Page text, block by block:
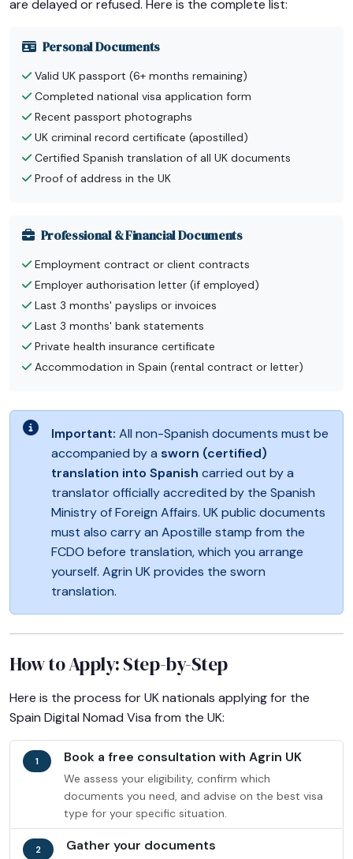
are delayed or refused. Here is the complete list:
Personal Documents
Valid UK passport (6+ months remaining)
Completed national visa application form
Recent passport photographs
UK criminal record certificate (apostilled)
Certified Spanish translation of all UK documents
Proof of address in the UK
Professional & Financial Documents
Employment contract or client contracts
Employer authorisation letter (if employed)
Last 3 months' payslips or invoices
Last 3 months' bank statements
Private health insurance certificate
Accommodation in Spain (rental contract or letter)
Important: All non-Spanish documents must be
accompanied by a sworn (certified)
translation into Spanish carried out by a
translator officially accredited by the Spanish
Ministry of Foreign Affairs. UK public documents
must also carry an Apostille stamp from the
FCDO before translation, which you arrange
yourself. Agrin UK provides the sworn
translation.
How to Apply: Step-by-Step
Here is the process for UK nationals applying for the
Spain Digital Nomad Visa from the UK:
1 Book a free consultation with Agrin UK
We assess your eligibility, confirm which
documents you need, and advise on the best visa
type for your specific situation.
2 Gather your documents